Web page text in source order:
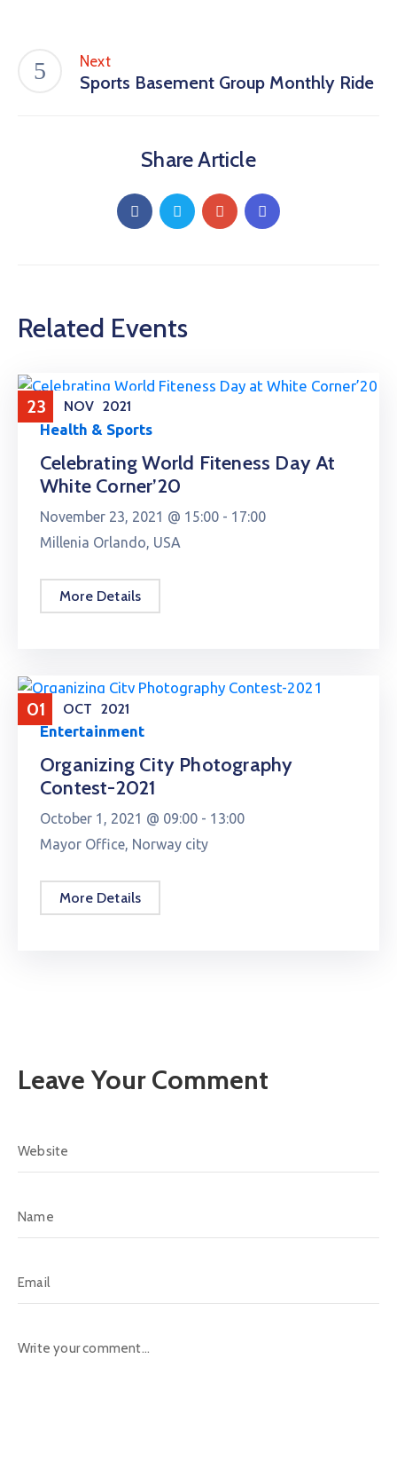
Next
Sports Basement Group Monthly Ride
Share Article
Related Events
23 NOV 2021
Health & Sports
Celebrating World Fiteness Day At
White Corner’20
November 23, 2021 @ 15:00 - 17:00
Millenia Orlando, USA
More Details
01 OCT 2021
Entertainment
Organizing City Photography
Contest-2021
October 1, 2021 @ 09:00 - 13:00
Mayor Office, Norway city
More Details
Leave Your Comment